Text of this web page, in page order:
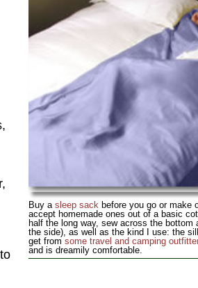
Buy a sleep sack before you go or make
accept homemade ones out of a basic
half the long way, sew across the bottom
the side), as well as the kind I use: the
get from some travel and camping
and is dreamily comfortable.